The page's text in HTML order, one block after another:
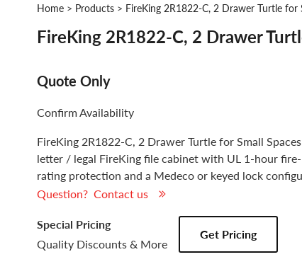
Home > Products > FireKing 2R1822-C, 2 Drawer Turtle for
FireKing 2R1822-C, 2 Drawer
Quote Only
Confirm Availability
FireKing 2R1822-C, 2 Drawer Turtle for Small
letter / legal FireKing file cabinet with UL 1-hour
rating protection and a Medeco or keyed lock
Question? Contact us
Special Pricing
Quality Discounts & More
Get Pricing